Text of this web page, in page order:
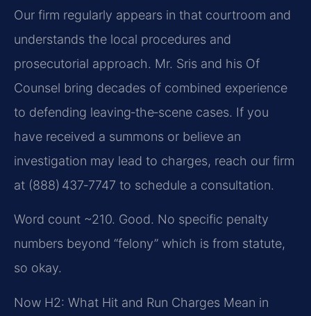
Our firm regularly appears in that courtroom and
understands the local procedures and
prosecutorial approach. Mr. Sris and his Of
Counsel bring decades of combined experience
to defending leaving‑the‑scene cases. If you
have received a summons or believe an
investigation may lead to charges, reach our firm
at (888) 437‑7747 to schedule a consultation.
Word count ~210. Good. No specific penalty
numbers beyond “felony” which is from statute,
so okay.
Now H2: What Hit and Run Charges Mean in